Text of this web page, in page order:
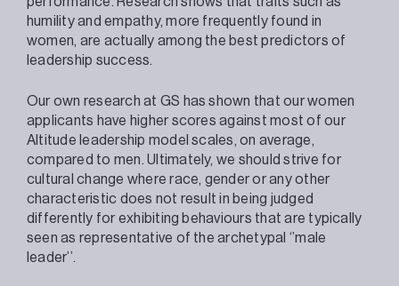
humility and empathy, more frequently found in
women, are actually among the best predictors of
leadership success.
Our own research at GS has shown that our women
applicants have higher scores against most of our
Altitude leadership model scales, on average,
compared to men. Ultimately, we should strive for
cultural change where race, gender or any other
characteristic does not result in being judged
differently for exhibiting behaviours that are typically
seen as representative of the archetypal ‘’male
leader’’.